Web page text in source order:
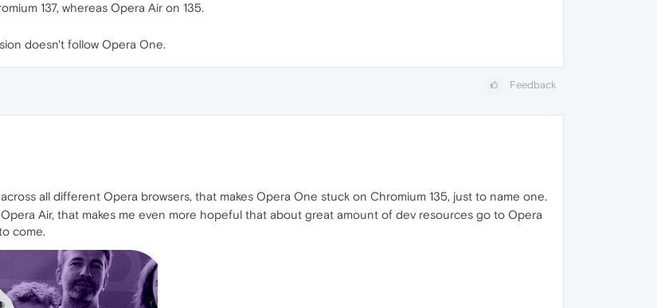
137, whereas Opera Air on 135.
doesn't follow Opera One.
Feedback
all different Opera browsers, that makes Opera One stuck on Chromium 135, just to name one.
Air, that makes me even more hopeful that about great amount of dev resources go to Opera
come.